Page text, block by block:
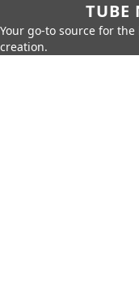
TUBE
Your go-to source for
creation.